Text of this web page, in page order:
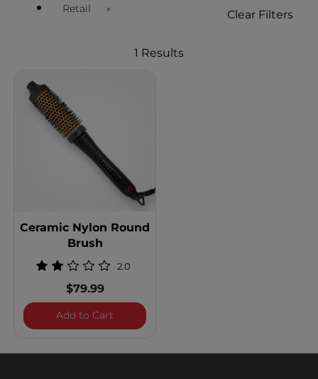
Retail
Remove filter Currently Refined by Customer Type
Clear Filters
1 Results
Ceramic Nylon Round
Brush
2.0
$79.99
Add to Cart Ceramic Nylon Round Brush